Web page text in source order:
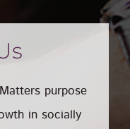
purpose
in socially